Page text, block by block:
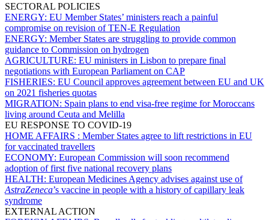
SECTORAL POLICIES
ENERGY: EU Member States’ ministers reach a painful
compromise on revision of TEN-E Regulation
ENERGY: Member States are struggling to provide common
guidance to Commission on hydrogen
AGRICULTURE: EU ministers in Lisbon to prepare final
negotiations with European Parliament on CAP
FISHERIES: EU Council approves agreement between EU and UK
on 2021 fisheries quotas
MIGRATION: Spain plans to end visa-free regime for Moroccans
living around Ceuta and Melilla
EU RESPONSE TO COVID-19
HOME AFFAIRS : Member States agree to lift restrictions in EU
for vaccinated travellers
ECONOMY: European Commission will soon recommend
adoption of first five national recovery plans
HEALTH: European Medicines Agency advises against use of
AstraZeneca’s vaccine in people with a history of capillary leak
syndrome
EXTERNAL ACTION